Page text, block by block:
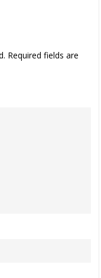
Required fields are